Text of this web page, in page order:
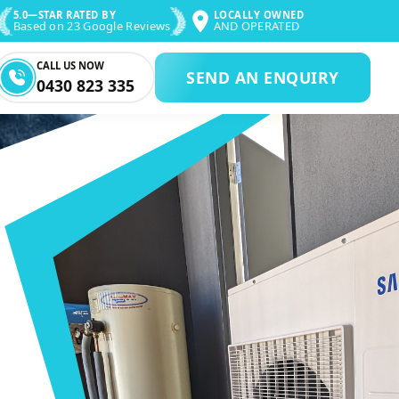
5.0—STAR RATED BY
Based on 23 Google Reviews
LOCALLY OWNED
AND OPERATED
CALL US NOW
0430 823 335 SEND AN ENQUIRY